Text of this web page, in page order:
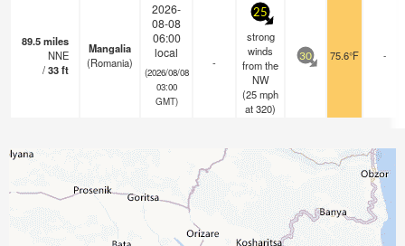
89.5miles
NNE
/33ft
Mangalia
(Romania)
2026-
08-08
06:00
local
(2026/08/08
03:00
GMT)
-
25
strong
winds
from the
NW
(25mph
at 320)
30 75.6°F -